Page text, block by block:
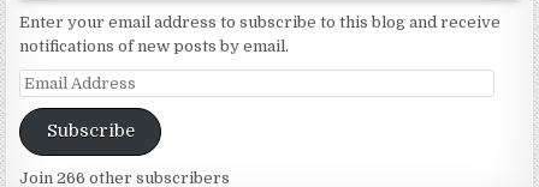
Enter your email address to subscribe to this blog and receive
notifications of new posts by email.
Email
Address
Subscribe
Join 266 other subscribers